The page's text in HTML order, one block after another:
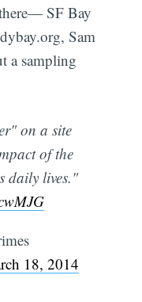
SF Bay
Sam
a sampling
on a site
of the
daily lives."
18, 2014